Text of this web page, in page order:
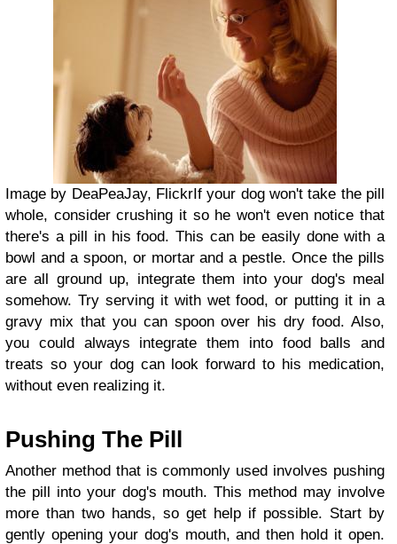
Image by DeaPeaJay, FlickrIf your dog won't take the pill
whole, consider crushing it so he won't even notice that
there's a pill in his food. This can be easily done with a
bowl and a spoon, or mortar and a pestle. Once the pills
are all ground up, integrate them into your dog's meal
somehow. Try serving it with wet food, or putting it in a
gravy mix that you can spoon over his dry food. Also,
you could always integrate them into food balls and
treats so your dog can look forward to his medication,
without even realizing it.
Pushing The Pill
Another method that is commonly used involves pushing
the pill into your dog's mouth. This method may involve
more than two hands, so get help if possible. Start by
gently opening your dog's mouth, and then hold it open.